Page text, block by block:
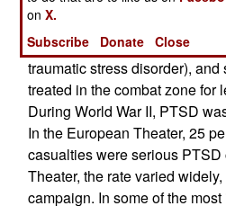
killed in combat, at least one is
United States because of
traumatic stress disorder), and
treated in the combat zone for
During World War II, PTSD
In the European Theater, 25
casualties were serious
Theater, the rate varied
campaign. In some of the
onX.
Subscribe
Donate Close